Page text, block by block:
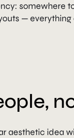
somewhere
—
aesthetic idea